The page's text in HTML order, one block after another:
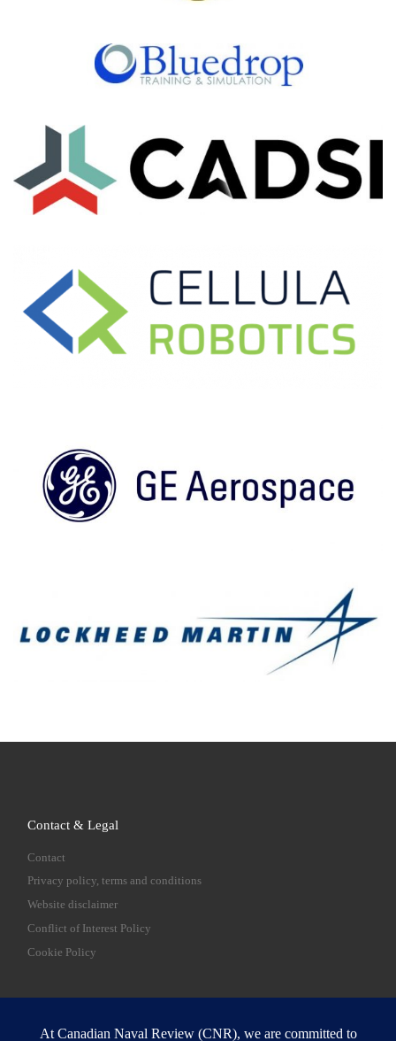
Contact & Legal
Contact
Privacy policy, terms and conditions
Website disclaimer
Conflict of Interest Policy
Cookie Policy